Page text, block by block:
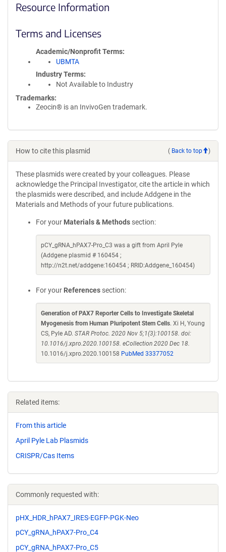
Resource Information
Terms and Licenses
Academic/Nonprofit Terms
UBMTA
Industry Terms
Not Available to Industry
Trademarks:
Zeocin® is an InvivoGen trademark.
How to cite this plasmid ( Back to top )
These plasmids were created by your colleagues. Please
acknowledge the Principal Investigator, cite the article in which
the plasmids were described, and include Addgene in the
Materials and Methods of your future publications.
For your Materials & Methods section:
pCY_gRNA_hPAX7-Pro_C3 was a gift from April Pyle
(Addgene plasmid # 160454 ;
http://n2t.net/addgene:160454 ; RRID:Addgene_160454)
For your References section:
Generation of PAX7 Reporter Cells to Investigate Skeletal
Myogenesis from Human Pluripotent Stem Cells. Xi H, Young
CS, Pyle AD. STAR Protoc. 2020 Nov 5;1(3):100158. doi:
10.1016/j.xpro.2020.100158. eCollection 2020 Dec 18.
10.1016/j.xpro.2020.100158 PubMed 33377052
Related items:
From this article
April Pyle Lab Plasmids
CRISPR/Cas Items
Commonly requested with:
pHX_HDR_hPAX7_IRES-EGFP-PGK-Neo
pCY_gRNA_hPAX7-Pro_C4
pCY_gRNA_hPAX7-Pro_C5